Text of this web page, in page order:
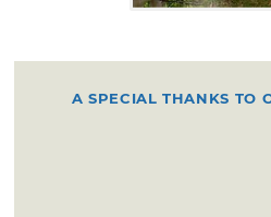
A SPECIAL THANKS TO